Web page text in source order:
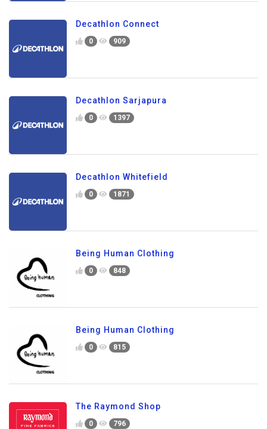
Decathlon Connect
0 909
Decathlon Sarjapura
0 1397
Decathlon Whitefield
0 1871
Being Human Clothing
0 848
Being Human Clothing
0 815
The Raymond Shop
0 796